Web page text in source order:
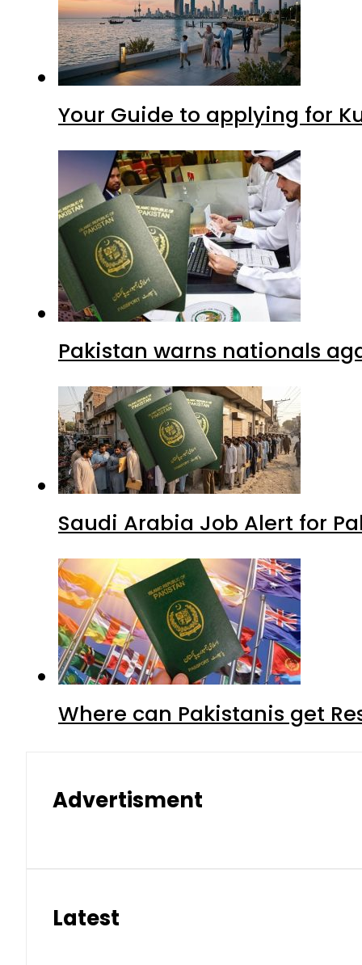
Your Guide to applying for
Pakistan warns nationals
Saudi Arabia Job Alert for
Where can Pakistanis get
Advertisment
Latest